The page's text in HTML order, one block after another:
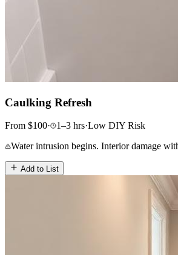
Caulking Refresh
From $100· 1–3 hrs·Low DIY Risk
Water intrusion begins. Interior damage
Add to List